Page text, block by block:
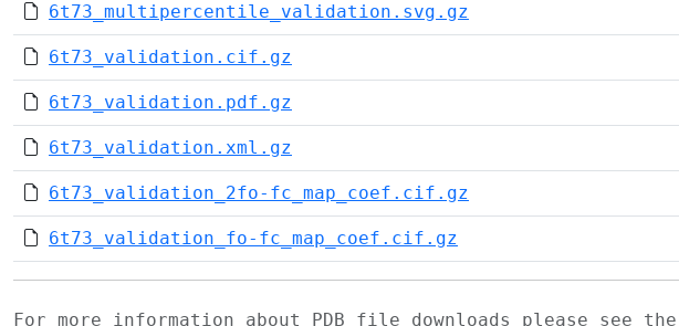
6t73_multipercentile_validation.svg.gz
6t73_validation.cif.gz
6t73_validation.pdf.gz
6t73_validation.xml.gz
6t73_validation_2fo-fc_map_coef.cif.gz
6t73_validation_fo-fc_map_coef.cif.gz
For more information about PDB file downloads please see the